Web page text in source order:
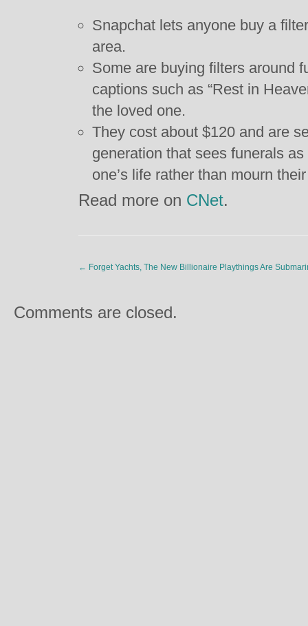
Snapchat lets anyone buy a
area.
Some are buying filters around
captions such as “Rest in
the loved one.
They cost about $120 and are
generation that sees funerals
one’s life rather than mourn
Read more on CNet.
← Forget Yachts, The New Billionaire Playthings Are
Comments are closed.